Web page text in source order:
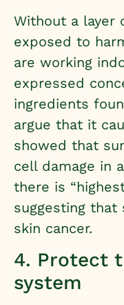
Without a layer
exposed to
are working
expressed
ingredients
argue that it
showed that
cell damage in
there is
suggesting that
skin cancer.
4. Protect
system